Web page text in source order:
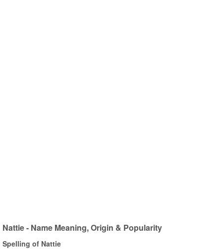
Nattie - Name Meaning, Origin & Popularity
Spelling of Nattie